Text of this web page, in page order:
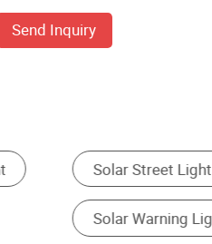
Send Inquiry
Solar Flood Light